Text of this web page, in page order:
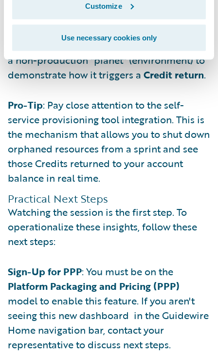
Customize
Use necessary cookies only
3. "Planet" Deprovisioning Workflow
with Credit Return
Colum used the example of deprovisioning
a non-production "planet" (environment) to
demonstrate how it triggers a Credit return.
Pro-Tip: Pay close attention to the self-
service provisioning tool integration. This is
the mechanism that allows you to shut down
orphaned resources from a sprint and see
those Credits returned to your account
balance in real time.
Practical Next Steps
Watching the session is the first step. To
operationalize these insights, follow these
next steps:
Sign-Up for PPP: You must be on the
Platform Packaging and Pricing (PPP)
model to enable this feature. If you aren't
seeing this new dashboard in the Guidewire
Home navigation bar, contact your
representative to discuss next steps.